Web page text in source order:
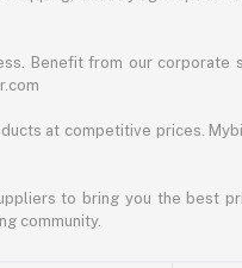
Benefit from our corporate
at competitive prices.
to bring you the best
community.